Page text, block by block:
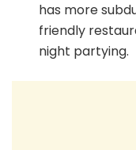
has more
friendly
night partying.